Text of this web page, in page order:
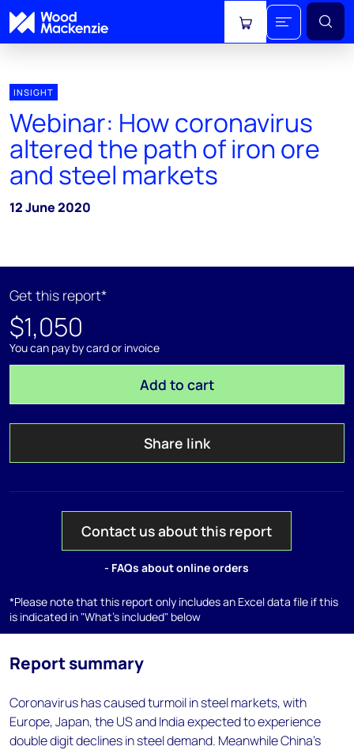
View cart
INSIGHT
Webinar: How coronavirus
altered the path of iron ore
and steel markets
12 June 2020
Get this report*
$1,050
You can pay by card or invoice
Add to cart
Share link
Contact us about this report
- FAQs about online orders
*Please note that this report only includes an Excel data file if this
is indicated in "What's included" below
Report summary
Coronavirus has caused turmoil in steel markets, with
Europe, Japan, the US and India expected to experience
double digit declines in steel demand. Meanwhile China's